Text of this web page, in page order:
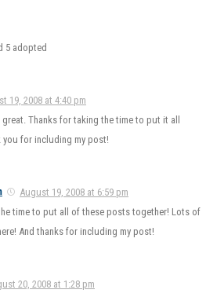
5 adopted
19, 2008 at 4:40 pm
Thanks for taking the time to put it all
you for including my post!
August 19, 2008 at 6:59 pm
time to put all of these posts together! Lots of
And thanks for including my post!
20, 2008 at 1:28 pm